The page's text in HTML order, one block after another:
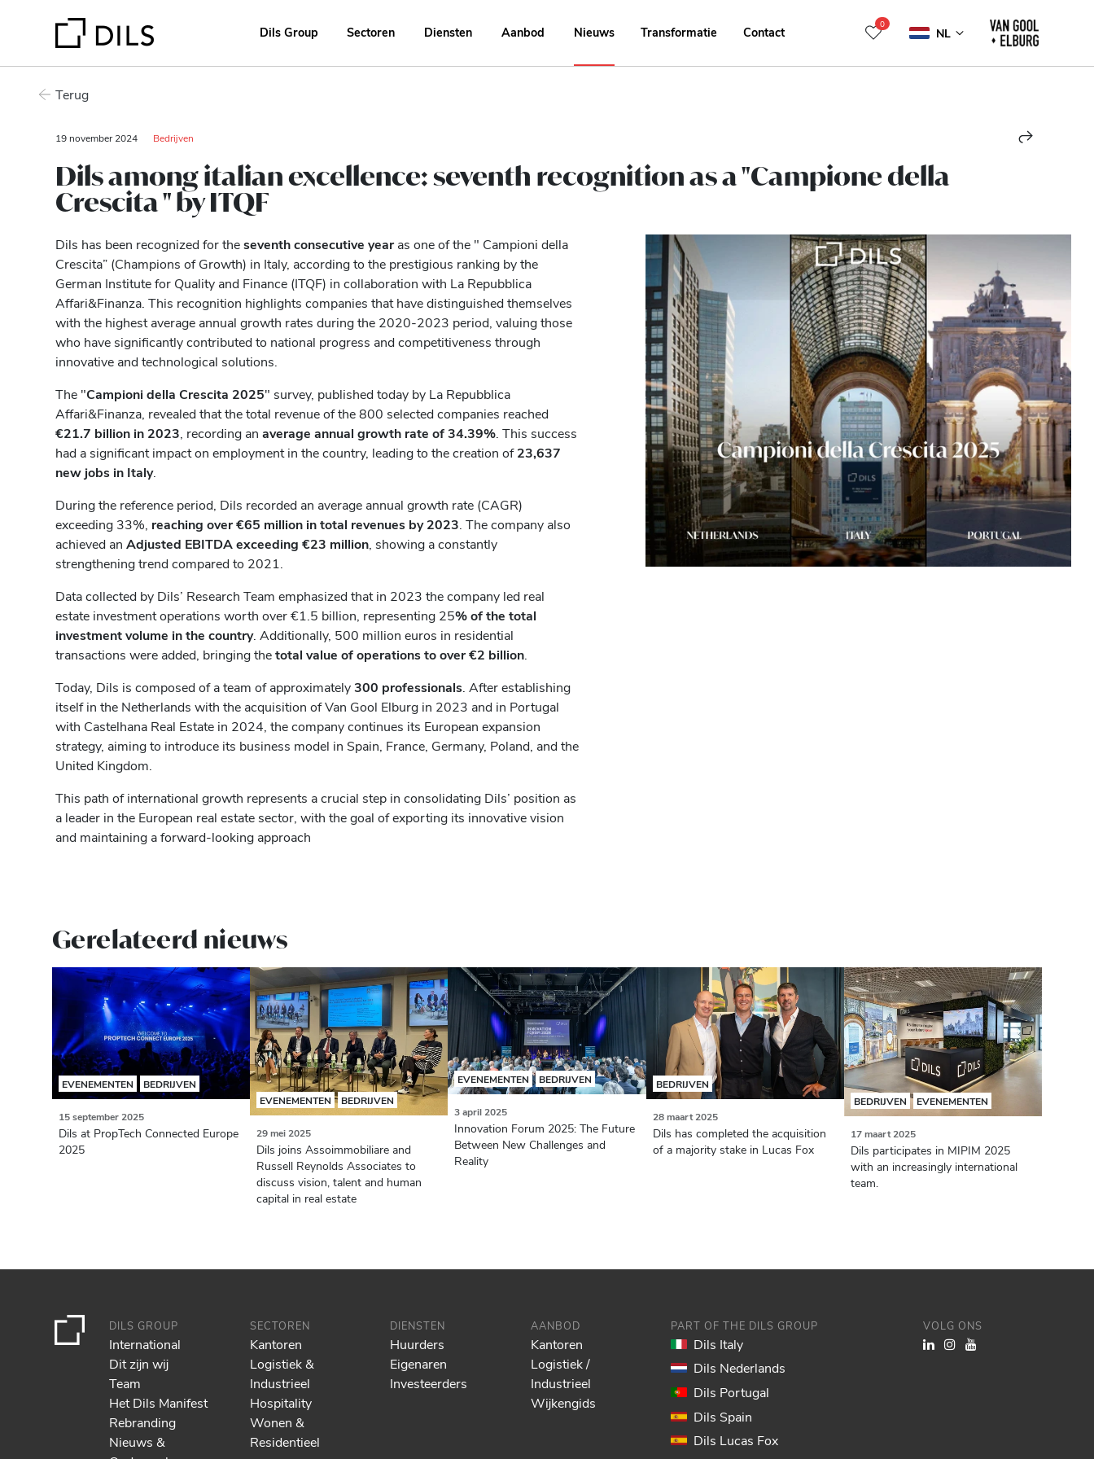
Dils Group Sectoren Diensten Aanbod Nieuws Transformatie Contact 0
NL
Terug
19 november 2024 Bedrijven
Dils among italian excellence: seventh recognition as a "Campione della
Crescita " by ITQF
Dils has been recognized for theseventh consecutive yearas one of the " Campioni della
Crescita” (Champions of Growth) in Italy, according to the prestigious ranking by the
German Institute for Quality and Finance (ITQF) in collaboration with La Repubblica
Affari&Finanza. This recognition highlights companies that have distinguished themselves
with the highest average annual growth rates during the 2020-2023 period, valuing those
who have significantly contributed to national progress and competitiveness through
innovative and technological solutions.
The "Campioni della Crescita 2025" survey, published today by La Repubblica
Affari&Finanza, revealed that the total revenue of the 800 selected companies reached
€21.7 billion in 2023 , recording an average annual growth rate of 34.39% . This success
had a significant impact on employment in the country, leading to the creation of23,637
new jobs in Italy.
During the reference period, Dils recorded an average annual growth rate (CAGR)
exceeding 33%, reaching over €65 million in total revenues by 2023 . The company also
achieved an Adjusted EBITDA exceeding €23 million , showing a constantly
strengthening trend compared to 2021.
Data collected by Dils’ Research Team emphasized that in 2023 the company led real
estate investment operations worth over €1.5 billion, representing 25% of the total
investment volume in the country. Additionally, 500 million euros in residential
transactions were added, bringing thetotal value of operations to over €2 billion
Today, Dils is composed of a team of approximately300 professionals . After establishing
itself in the Netherlands with the acquisition of Van Gool Elburg in 2023 and in Portugal
with Castelhana Real Estate in 2024, the company continues its European expansion
strategy, aiming to introduce its business model in Spain, France, Germany, Poland, and the
United Kingdom.
This path of international growth represents a crucial step in consolidating Dils’ position as
a leader in the European real estate sector, with the goal of exporting its innovative vision
and maintaining a forward-looking approach
Gerelateerd nieuws
EVENEMENTEN BEDRIJVEN
15 september 2025
Dils at PropTech Connected Europe
2025
EVENEMENTEN BEDRIJVEN
29 mei 2025
Dils joins Assoimmobiliare and
Russell Reynolds Associates to
discuss vision, talent and human
capital in real estate
EVENEMENTEN BEDRIJVEN
3 april 2025
Innovation Forum 2025: The Future
Between New Challenges and
Reality
BEDRIJVEN
28 maart 2025
Dils has completed the acquisition
of a majority stake in Lucas Fox
BEDRIJVEN EVENEMENTEN
17 maart 2025
Dils participates in MIPIM 2025
with an increasingly international
team.
DILS GROUP
International
Dit zijn wij
Team
Het Dils Manifest
Rebranding
Nieuws &
SECTOREN
Kantoren
Logistiek &
Industrieel
Hospitality
Wonen &
Residentieel
DIENSTEN
Huurders
Eigenaren
Investeerders
AANBOD
Kantoren
Logistiek /
Industrieel
Wijkengids
PART OF THE DILS GROUP
Dils Italy
Dils Nederlands
Dils Portugal
Dils Spain
Dils Lucas Fox
VOLG ONS